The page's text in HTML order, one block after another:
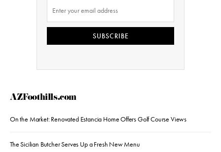
SUBSCRIBE
AZFoothills.com
On the Market: Renovated Estancia Home Offers Golf Course Views
The Sicilian Butcher Serves Up a Fresh New Menu